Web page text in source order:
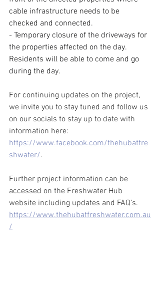
cable infrastructure needs to be
checked and connected.
- Temporary closure of the driveways for
the properties affected on the day.
Residents will be able to come and go
during the day.
For continuing updates on the project,
we invite you to stay tuned and follow us
on our socials to stay up to date with
information here:
https://www.facebook.com/thehubatfre
shwater/.
Further project information can be
accessed on the Freshwater Hub
website including updates and FAQ’s.
https://www.thehubatfreshwater.com.au
/